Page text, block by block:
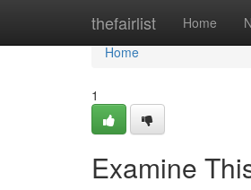
thefairlist Home
Home
Home
1
Examine